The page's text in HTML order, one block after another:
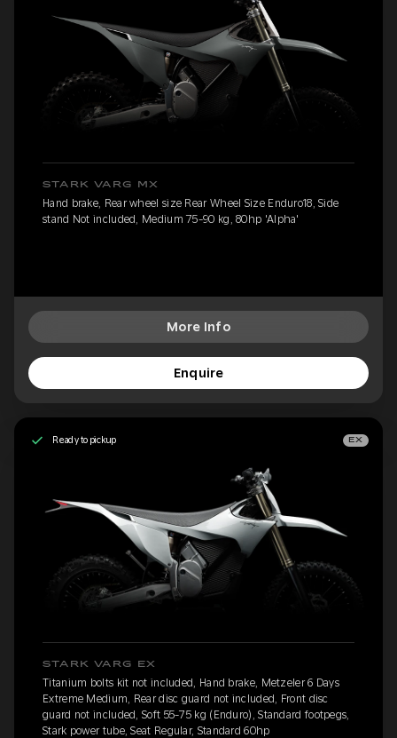
STARK VARG MX
Hand brake, Rear wheel size Rear Wheel Size Enduro18, Side
stand Not included, Medium 75-90 kg, 80hp 'Alpha'
More Info
Enquire
Ready to pickup EX
STARK VARG EX
Titanium bolts kit not included, Hand brake, Metzeler 6 Days
Extreme Medium, Rear disc guard not included, Front disc
guard not included, Soft 55-75 kg (Enduro), Standard footpegs,
Stark power tube, Seat Regular, Standard 60hp